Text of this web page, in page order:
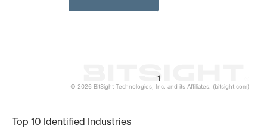
1
© 2026 BitSight Technologies, Inc. and its Affiliates. (bitsight.com)
Top 10 Identified Industries